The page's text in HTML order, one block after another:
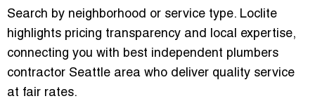
Search by neighborhood or service type. Loclite
highlights pricing transparency and local expertise,
connecting you with best independent plumbers
contractor Seattle area who deliver quality service
at fair rates.